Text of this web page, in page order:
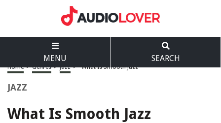
MENU SEARCH
Home > Genres > Jazz > What Is Smooth Jazz
JAZZ
What Is Smooth Jazz